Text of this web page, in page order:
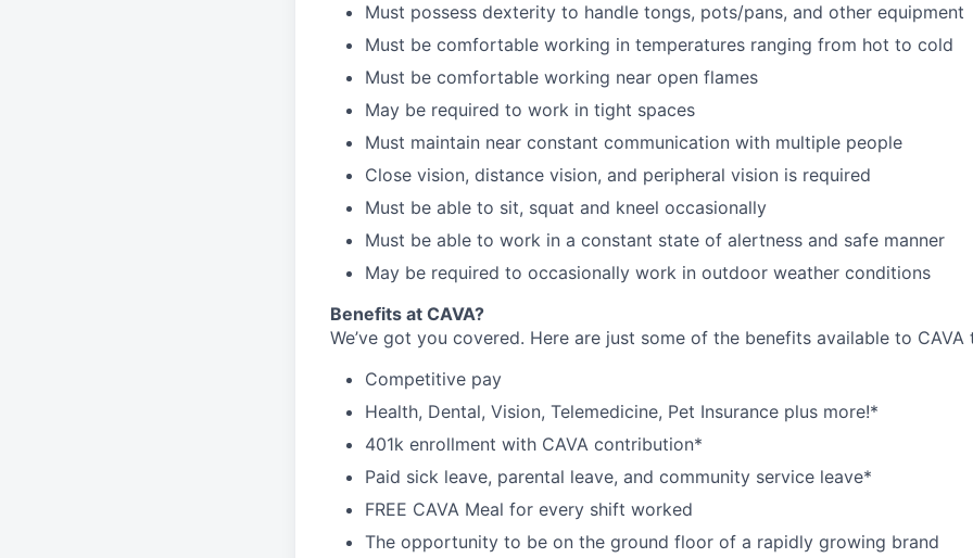
Must possess dexterity to handle tongs, pots/pans, and other equipment
Must be comfortable working in temperatures ranging from hot to cold
Must be comfortable working near open flames
May be required to work in tight spaces
Must maintain near constant communication with multiple people
Close vision, distance vision, and peripheral vision is required
Must be able to sit, squat and kneel occasionally
Must be able to work in a constant state of alertness and safe manner
May be required to occasionally work in outdoor weather conditions
Benefits at CAVA?
We’ve got you covered. Here are just some of the benefits available to CAVA
Competitive pay
Health, Dental, Vision, Telemedicine, Pet Insurance plus more!*
401k enrollment with CAVA contribution*
Paid sick leave, parental leave, and community service leave*
FREE CAVA Meal for every shift worked
The opportunity to be on the ground floor of a rapidly growing brand